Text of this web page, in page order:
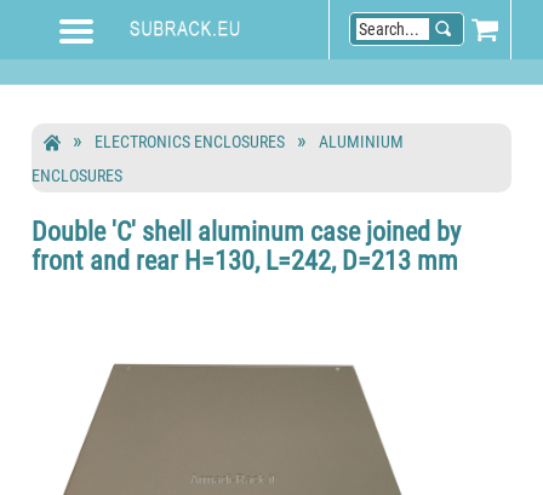
ELECTRONICS ENCLOSURES
ALUMINIUM
ENCLOSURES
Double 'C' shell aluminum case joined by
front and rear H=130, L=242, D=213 mm